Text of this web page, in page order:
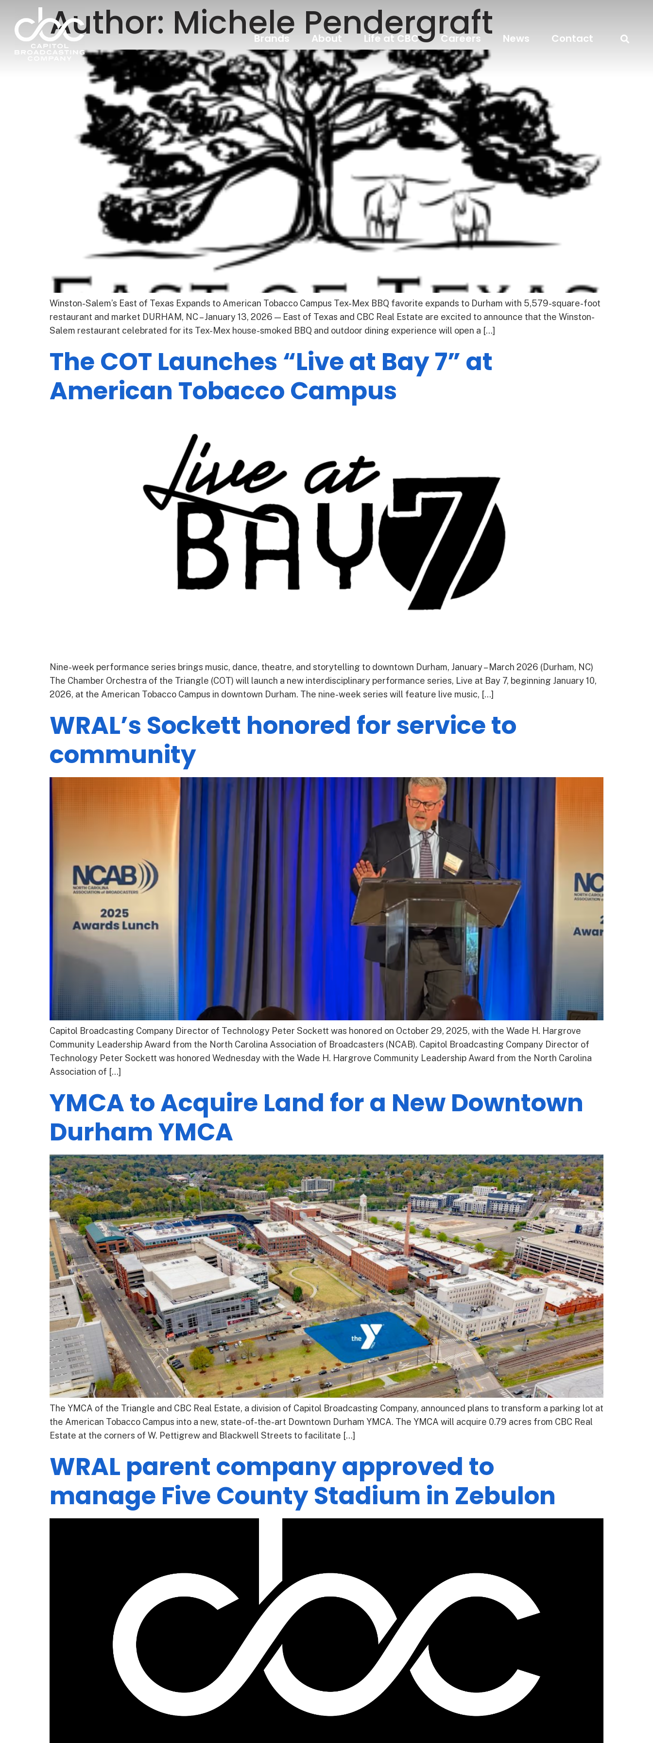
Brands About Life at CBC Careers News Contact
Author:Michele Pendergraft
Winston-Salem’s East of Texas Expands to American Tobacco Campus Tex-Mex BBQ favorite expands to Durham with 5,579-square-foot
restaurant and market DURHAM, NC – January 13, 2026 — East of Texas and CBC Real Estate are excited to announce that the Winston-
Salem restaurant celebrated for its Tex-Mex house-smoked BBQ and outdoor dining experience will open a […]
The COT Launches “Live at Bay 7” at
American Tobacco Campus
Nine-week performance series brings music, dance, theatre, and storytelling to downtown Durham, January – March 2026 (Durham, NC)
The Chamber Orchestra of the Triangle (COT) will launch a new interdisciplinary performance series, Live at Bay 7, beginning January 10,
2026, at the American Tobacco Campus in downtown Durham. The nine-week series will feature live music, […]
WRAL’s Sockett honored for service to
community
Capitol Broadcasting Company Director of Technology Peter Sockett was honored on October 29, 2025, with the Wade H. Hargrove
Community Leadership Award from the North Carolina Association of Broadcasters (NCAB). Capitol Broadcasting Company Director of
Technology Peter Sockett was honored Wednesday with the Wade H. Hargrove Community Leadership Award from the North Carolina
Association of […]
YMCA to Acquire Land for a New Downtown
Durham YMCA
The YMCA of the Triangle and CBC Real Estate, a division of Capitol Broadcasting Company, announced plans to transform a parking lot at
the American Tobacco Campus into a new, state-of-the-art Downtown Durham YMCA. The YMCA will acquire 0.79 acres from CBC Real
Estate at the corners of W. Pettigrew and Blackwell Streets to facilitate […]
WRAL parent company approved to
manage Five County Stadium in Zebulon